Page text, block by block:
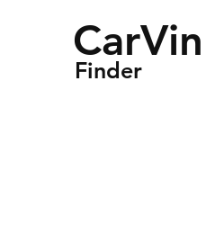
Finder
CarVin